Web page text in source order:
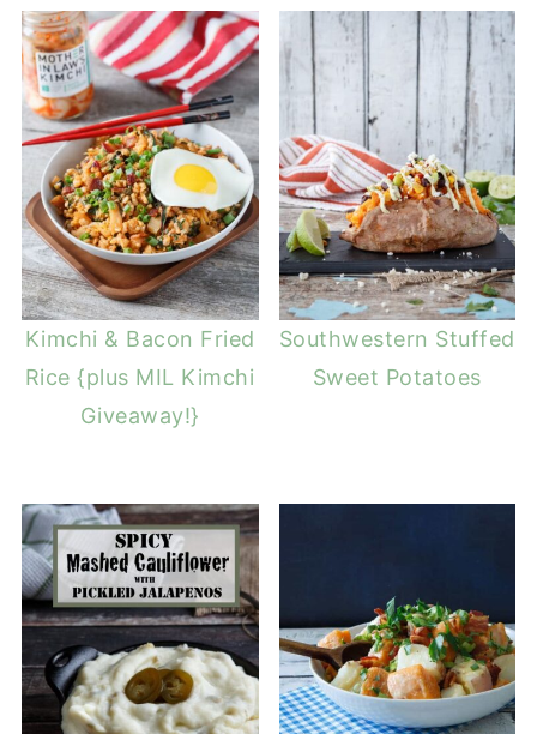
Kimchi & Bacon Fried
Rice {plus MIL Kimchi
Giveaway!}
Southwestern Stuffed
Sweet Potatoes